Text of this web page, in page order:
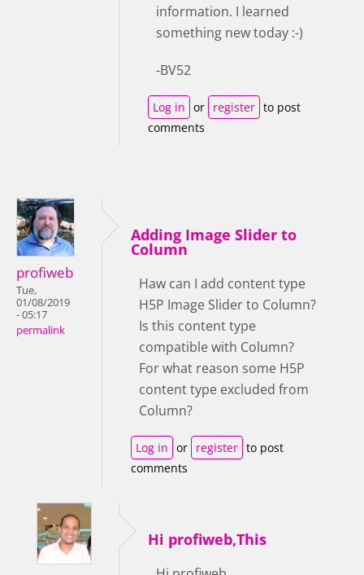
information. I learned
something new today :-)
-BV52
Log in or register to post
comments
profiweb
Tue,
01/08/2019
- 05:17
permalink
Adding Image Slider to
Column
Haw can I add content type
H5P Image Slider to Column?
Is this content type
compatible with Column?
For what reason some H5P
content type excluded from
Column?
Log in or register to post
comments
Hi profiweb,This